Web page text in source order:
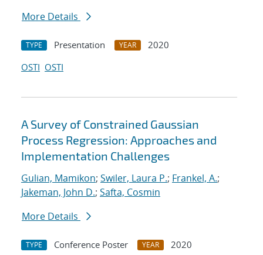
More Details
TYPE Presentation YEAR
2020
OSTI OSTI
A Survey of Constrained Gaussian
Process Regression: Approaches and
Implementation Challenges
Gulian, Mamikon; Swiler, Laura P.; Frankel, A.;
Jakeman, John D.; Safta, Cosmin
More Details
TYPE Conference Poster YEAR
2020